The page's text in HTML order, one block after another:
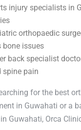
injury specialists in
orthopaedic
bone issues
back specialist
spine pain
for the best
in Guwahati or a
Guwahati, Orca